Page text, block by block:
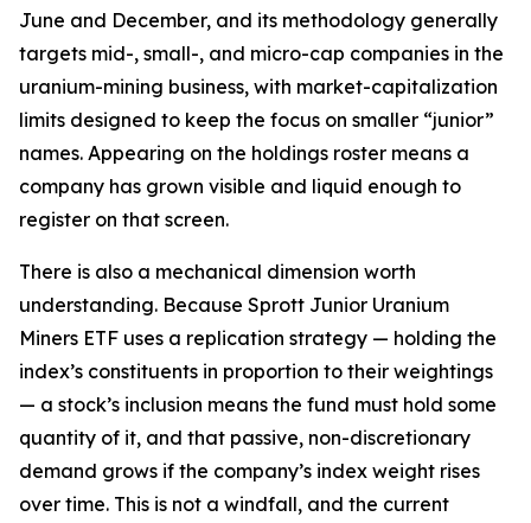
June and December, and its methodology generally
targets mid-, small-, and micro-cap companies in the
uranium-mining business, with market-capitalization
limits designed to keep the focus on smaller “junior”
names. Appearing on the holdings roster means a
company has grown visible and liquid enough to
register on that screen.
There is also a mechanical dimension worth
understanding. Because Sprott Junior Uranium
Miners ETF uses a replication strategy — holding the
index’s constituents in proportion to their weightings
— a stock’s inclusion means the fund must hold some
quantity of it, and that passive, non-discretionary
demand grows if the company’s index weight rises
over time. This is not a windfall, and the current